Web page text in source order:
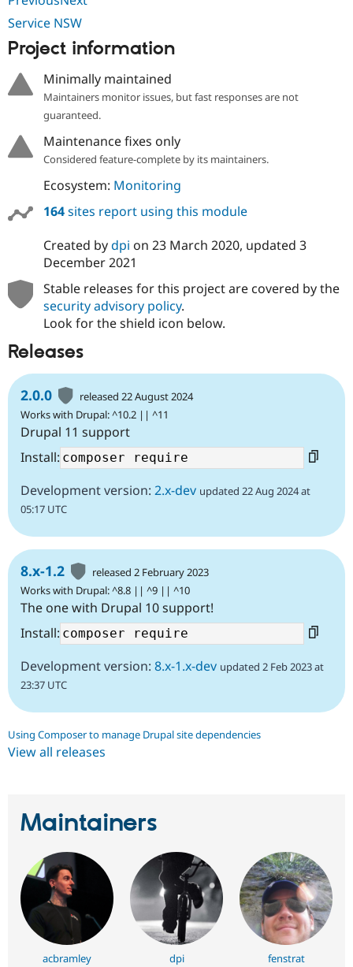
Drupal for
Tourism
Site
Issue
Drupal
Service NSW
Project information
Minimally maintained
Maintainers monitor issues, but fast responses are not
guaranteed.
Maintenance fixes only
Considered feature-complete by its maintainers.
Ecosystem: Monitoring
164sites report using this module
Created bydpi on 23 March 2020, updated 3
December 2021
Stable releases for this project are covered by the
security advisory policy.
Look for the shield icon below.
Releases
2.0.0
released 22 August 2024
Works with Drupal: ^10.2 || ^11
Drupal 11 support
Install:
Development version: 2.x-dev updated 22 Aug 2024 at
05:17 UTC
8.x-1.2
released 2 February 2023
Works with Drupal: ^8.8 || ^9 || ^10
The one with Drupal 10 support!
Install:
Development version: 8.x-1.x-dev updated 2 Feb 2023 at
23:37 UTC
Using Composer to manage Drupal site dependencies
View all releases
Maintainers
acbramley dpi fenstrat